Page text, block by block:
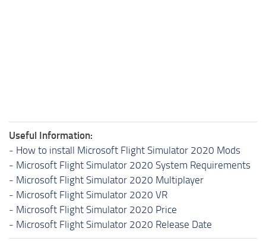
Useful Information:
- How to install Microsoft Flight Simulator 2020 Mods
- Microsoft Flight Simulator 2020 System Requirements
- Microsoft Flight Simulator 2020 Multiplayer
- Microsoft Flight Simulator 2020 VR
- Microsoft Flight Simulator 2020 Price
- Microsoft Flight Simulator 2020 Release Date